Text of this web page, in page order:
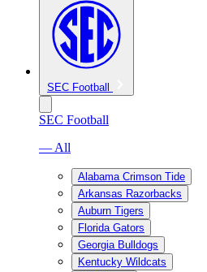
SEC Football
SEC Football
— All
Alabama Crimson Tide
Arkansas Razorbacks
Auburn Tigers
Florida Gators
Georgia Bulldogs
Kentucky Wildcats